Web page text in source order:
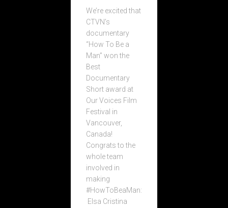
We’re excited that
CTVN’s
documentary
“How To Be a
Man” won the
Best
Documentary
Short award at
Our Voices Film
Festival in
Vancouver,
Canada!
Congrats to the
whole team
involved in
making
#HowToBeaMan:
Elsa Cristina